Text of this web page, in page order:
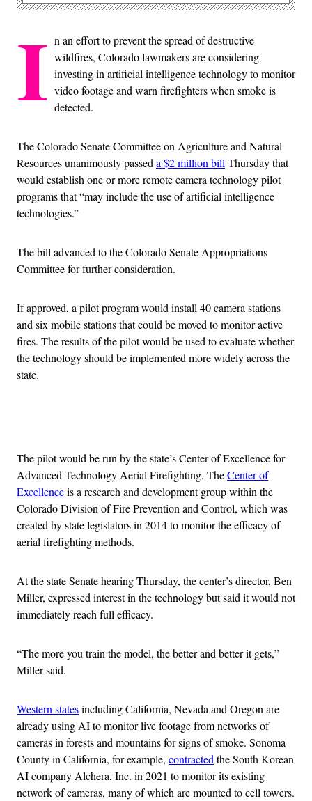
I n an effort to prevent the spread of destructive
wildfires, Colorado lawmakers are considering
investing in artificial intelligence technology to monitor
video footage and warn firefighters when smoke is
detected.
The Colorado Senate Committee on Agriculture and Natural
Resources unanimously passeda $2 million billThursday that
would establish one or more remote camera technology pilot
programs that “may include the use of artificial intelligence
technologies.”
The bill advanced to the Colorado Senate Appropriations
Committee for further consideration.
If approved, a pilot program would install 40 camera stations
and six mobile stations that could be moved to monitor active
fires. The results of the pilot would be used to evaluate whether
the technology should be implemented more widely across the
state.
The pilot would be run by the state’s Center of Excellence for
Advanced Technology Aerial Firefighting. TheCenter of
Excellenceis a research and development group within the
Colorado Division of Fire Prevention and Control, which was
created by state legislators in 2014 to monitor the efficacy of
aerial firefighting methods.
At the state Senate hearing Thursday, the center’s director, Ben
Miller, expressed interest in the technology but said it would not
immediately reach full efficacy.
“The more you train the model, the better and better it gets,”
Miller said.
Western statesincluding California, Nevada and Oregon are
already using AI to monitor live footage from networks of
cameras in forests and mountains for signs of smoke. Sonoma
County in California, for example, contractedthe South Korean
AI company Alchera, Inc. in 2021 to monitor its existing
network of cameras, many of which are mounted to cell towers.